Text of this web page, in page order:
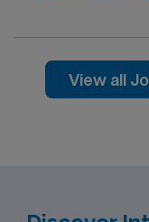
Rapids, IA offer
at the facility. You
multidisciplinary
View all